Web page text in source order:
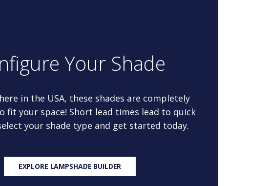
Your Shade
in the USA, these shades are completely
fit your space! Short lead times lead to quick
your shade type and get started today.
EXPLORE LAMPSHADE BUILDER